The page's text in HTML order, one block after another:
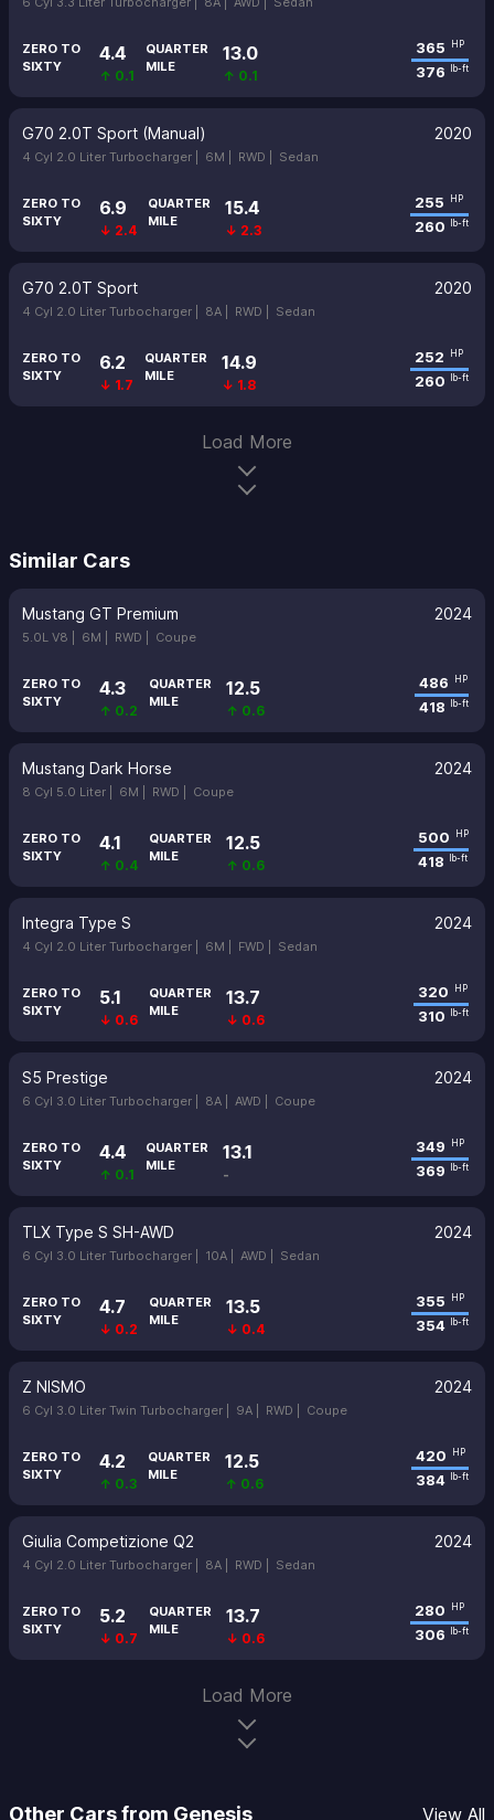
ZERO TO
SIXTY
4.4
↑ 0.1
QUARTER
MILE
13.0
↑ 0.1
365 HP
376 lb-ft
G70 2.0T Sport (Manual) 2020
4 Cyl 2.0 Liter Turbocharger | 6M | RWD | Sedan
ZERO TO
SIXTY
6.9
↓ 2.4
QUARTER
MILE
15.4
↓ 2.3
255 HP
260 lb-ft
G70 2.0T Sport 2020
4 Cyl 2.0 Liter Turbocharger | 8A | RWD | Sedan
ZERO TO
SIXTY
6.2
↓ 1.7
QUARTER
MILE
14.9
↓ 1.8
252 HP
260 lb-ft
Load More
Similar Cars
Mustang GT Premium 2024
5.0L V8 | 6M | RWD | Coupe
ZERO TO
SIXTY
4.3
↑ 0.2
QUARTER
MILE
12.5
↑ 0.6
486 HP
418 lb-ft
Mustang Dark Horse 2024
8 Cyl 5.0 Liter | 6M | RWD | Coupe
ZERO TO
SIXTY
4.1
↑ 0.4
QUARTER
MILE
12.5
↑ 0.6
500 HP
418 lb-ft
Integra Type S 2024
4 Cyl 2.0 Liter Turbocharger | 6M | FWD | Sedan
ZERO TO
SIXTY
5.1
↓ 0.6
QUARTER
MILE
13.7
↓ 0.6
320 HP
310 lb-ft
S5 Prestige 2024
6 Cyl 3.0 Liter Turbocharger | 8A | AWD | Coupe
ZERO TO
SIXTY
4.4
↑ 0.1
QUARTER
MILE
13.1
-
349 HP
369 lb-ft
TLX Type S SH-AWD 2024
6 Cyl 3.0 Liter Turbocharger | 10A | AWD | Sedan
ZERO TO
SIXTY
4.7
↓ 0.2
QUARTER
MILE
13.5
↓ 0.4
355 HP
354 lb-ft
Z NISMO 2024
6 Cyl 3.0 Liter Twin Turbocharger | 9A | RWD | Coupe
ZERO TO
SIXTY
4.2
↑ 0.3
QUARTER
MILE
12.5
↑ 0.6
420 HP
384 lb-ft
Giulia Competizione Q2 2024
4 Cyl 2.0 Liter Turbocharger | 8A | RWD | Sedan
ZERO TO
SIXTY
5.2
↓ 0.7
QUARTER
MILE
13.7
↓ 0.6
280 HP
306 lb-ft
Load More
Other Cars from Genesis View All